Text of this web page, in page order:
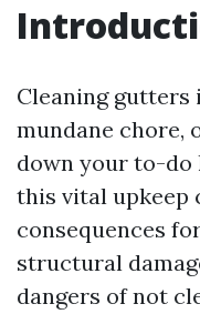
Cleaning gutters
mundane chore,
down your to-do
this vital upkeep
consequences
structural
dangers of not